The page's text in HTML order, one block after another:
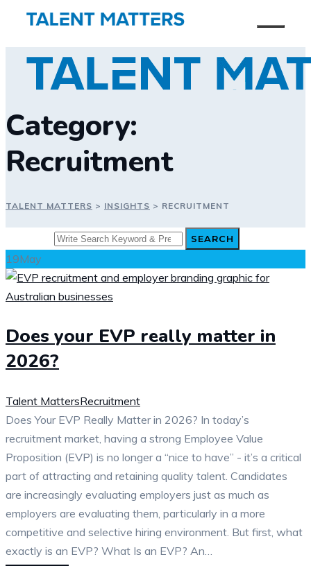
content
Category:
Recruitment
TALENT MATTERS > INSIGHTS > RECRUITMENT
Search
SEARCH
19May
Does your EVP really matter in
2026?
Talent MattersRecruitment
Does Your EVP Really Matter in 2026? In today’s
recruitment market, having a strong Employee Value
Proposition (EVP) is no longer a “nice to have” - it’s a critical
part of attracting and retaining quality talent. Candidates
are increasingly evaluating employers just as much as
employers are evaluating them, particularly in a more
competitive and selective hiring environment. But first, what
exactly is an EVP? What Is an EVP? An…